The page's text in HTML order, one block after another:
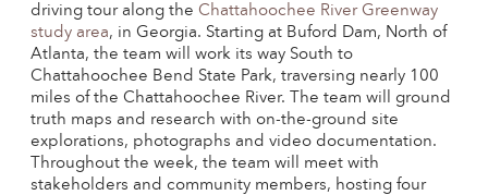
driving tour along the Chattahoochee River Greenway
study area, in Georgia. Starting at Buford Dam, North of
Atlanta, the team will work its way South to
Chattahoochee Bend State Park, traversing nearly 100
miles of the Chattahoochee River. The team will ground
truth maps and research with on-the-ground site
explorations, photographs and video documentation.
Throughout the week, the team will meet with
stakeholders and community members, hosting four